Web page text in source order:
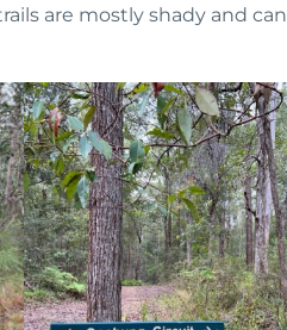
are mostly shady and can